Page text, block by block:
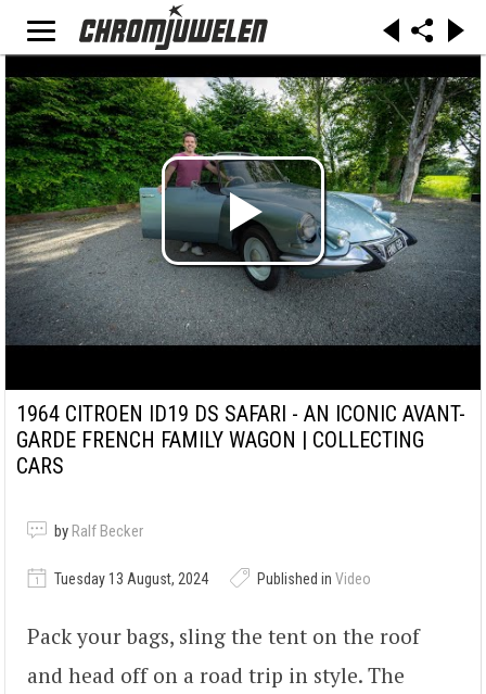
1964 CITROEN ID19 DS SAFARI - AN ICONIC AVANT-
GARDE FRENCH FAMILY WAGON | COLLECTING
CARS
by Ralf Becker
Tuesday 13 August, 2024 Published in Video
Pack your bags, sling the tent on the roof
and head off on a road trip in style. The